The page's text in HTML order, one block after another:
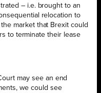
– i.e. brought to an
relocation to
market that Brexit could
to terminate their lease
may see an end
we could see